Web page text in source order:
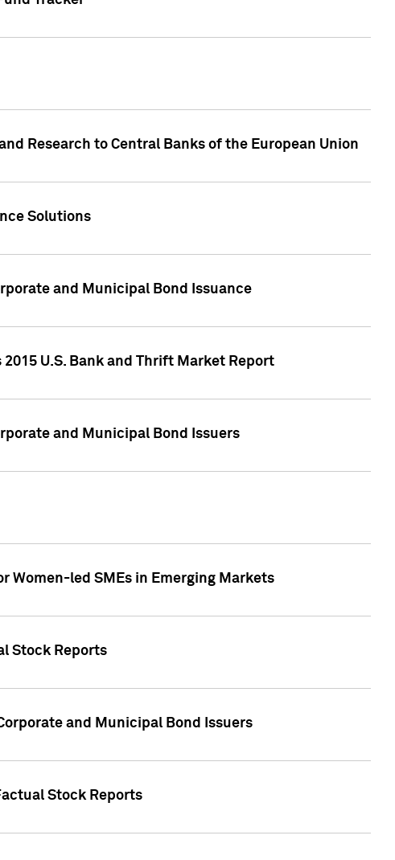
Research to Central Banks of the European Union
Solutions
and Municipal Bond Issuance
U.S. Bank and Thrift Market Report
and Municipal Bond Issuers
Women-led SMEs in Emerging Markets
Stock Reports
and Municipal Bond Issuers
Stock Reports